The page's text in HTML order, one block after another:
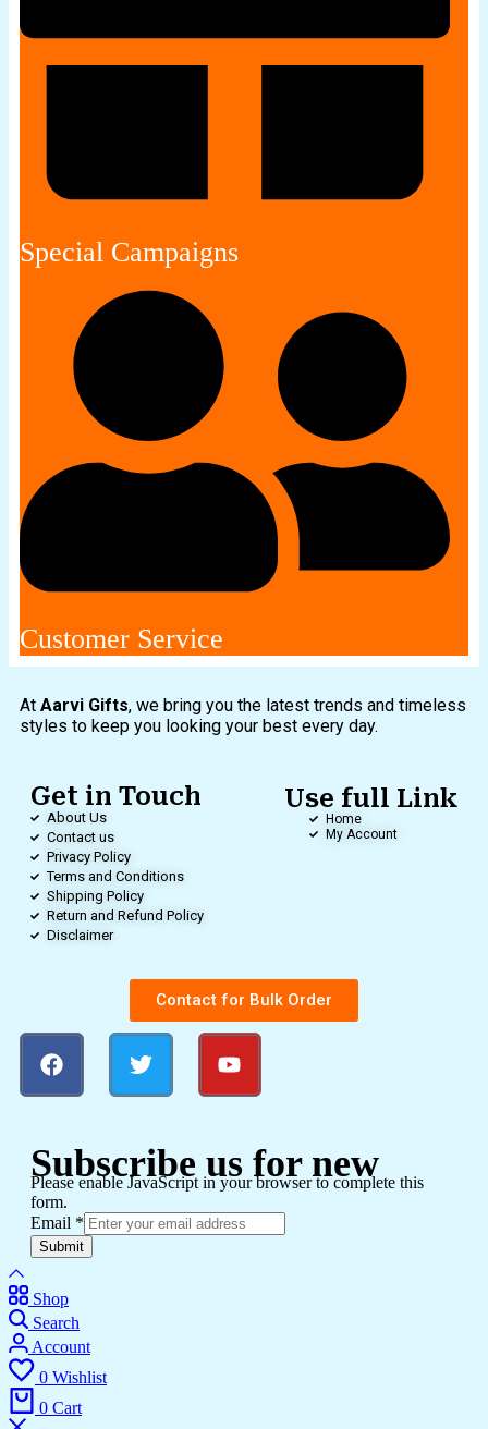
Special Campaigns
Customer Service
At Aarvi Gifts, we bring you the latest trends and timeless
styles to keep you looking your best every day.
Get in Touch
About Us
Contact us
Privacy Policy
Terms and Conditions
Shipping Policy
Return and Refund Policy
Disclaimer
Use full Link
Home
My Account
Contact for Bulk Order
Subscribe us for new
Please enable JavaScript in your browser to complete this
form.
Email *
Submit
Shop
Search
Account
0 Wishlist
0 Cart